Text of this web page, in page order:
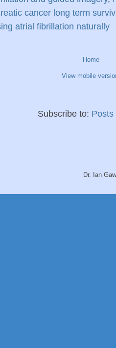
cancer long term
atrial fibrillation naturally
Home
View mobile
Subscribe to: Posts
Dr. Ian